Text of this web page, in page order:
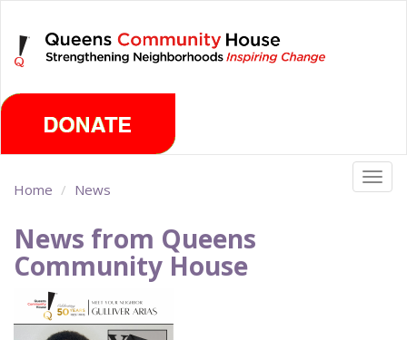
main
content
Home News
News from Queens
Community House